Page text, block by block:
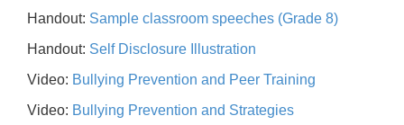
Handout: Sample classroom speeches (Grade 8)
Handout: Self Disclosure Illustration
Video: Bullying Prevention and Peer Training
Video: Bullying Prevention and Strategies